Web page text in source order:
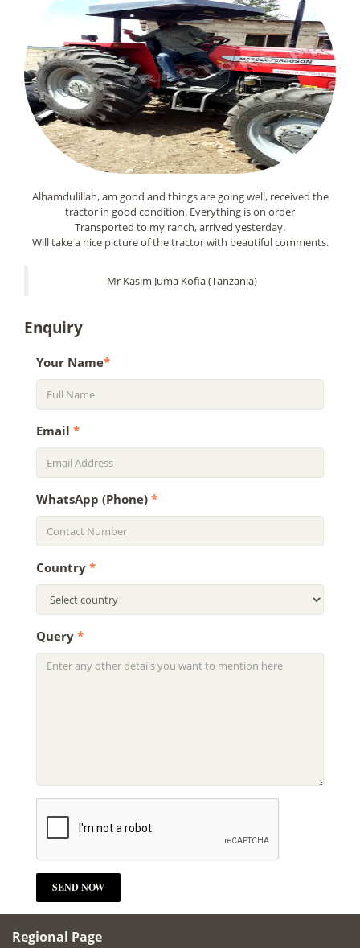
Alhamdulillah, am good and things are going well, received the
tractor in good condition. Everything is on order
Transported to my ranch, arrived yesterday.
Will take a nice picture of the tractor with beautiful comments.
Mr Kasim Juma Kofia (Tanzania)
Enquiry
Your Name*
Email *
WhatsApp (Phone) *
Country *
Query *
Regional Page